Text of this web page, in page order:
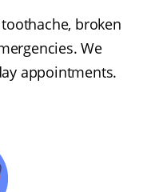
broken
We
appointments.